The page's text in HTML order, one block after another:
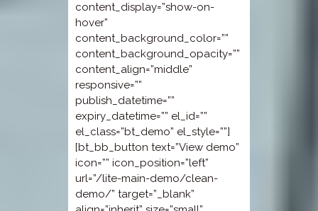
content_display=”show-on-
hover”
content_background_color=””
content_background_opacity=””
content_align=”middle”
responsive=””
publish_datetime=””
expiry_datetime=”” el_id=””
el_class=”bt_demo” el_style=””]
[bt_bb_button text=”View demo”
icon=”” icon_position=”left”
url=”/lite-main-demo/clean-
demo/” target=”_blank”